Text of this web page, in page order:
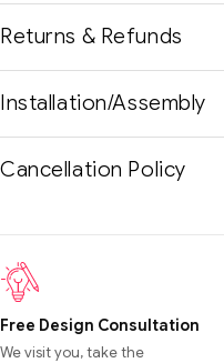
Returns & Refunds
Installation/Assembly
Cancellation Policy
Free Design Consultation
We visit you, take the